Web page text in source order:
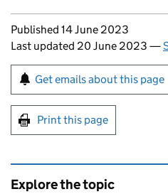
Updates to this page
Published 14 June 2023
Last updated 20 June 2023 —
Sign up for emails
Get emails about this page
Print this page
Explore the topic